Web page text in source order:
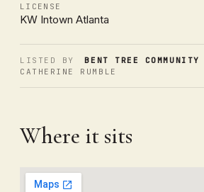
LICENSE
KW Intown Atlanta
LISTED BY BENT TREE
CATHERINE RUMBLE
Where it sits